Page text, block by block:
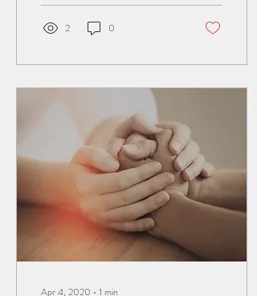
2 0
Apr 4, 2020 ∙ 1 min